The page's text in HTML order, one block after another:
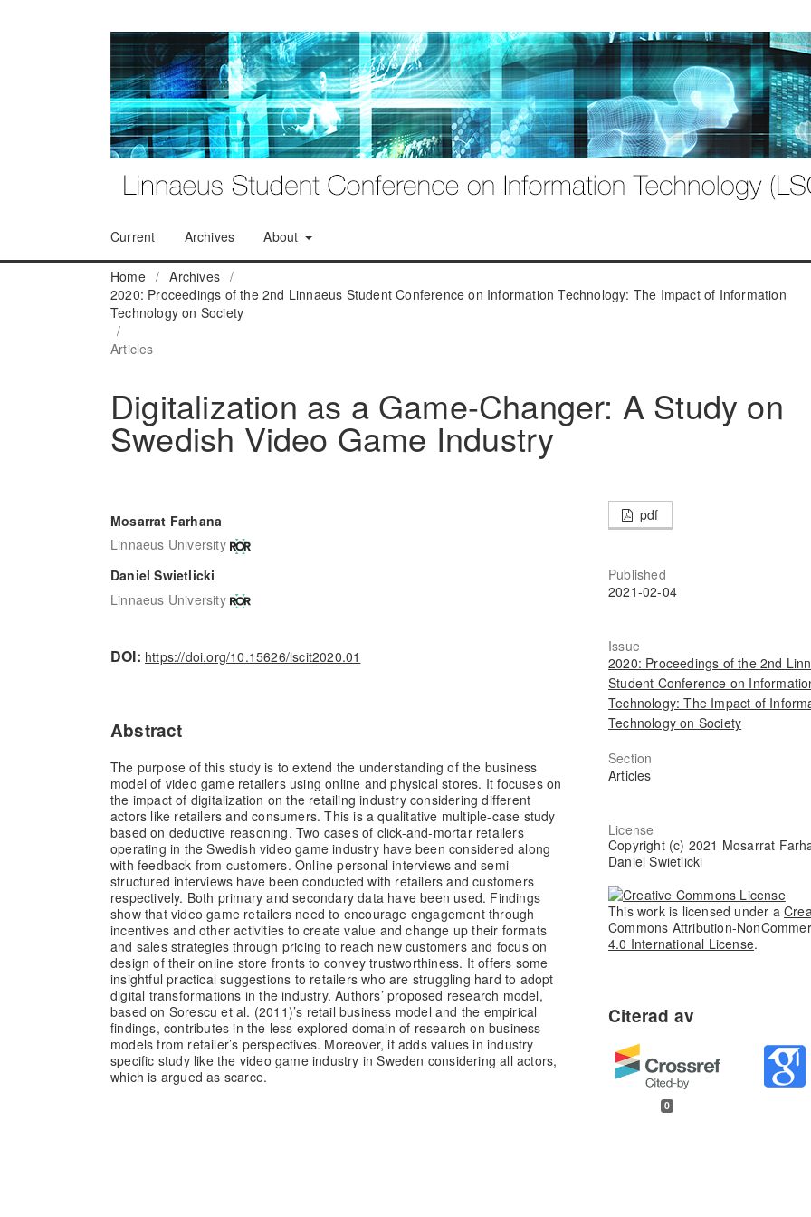
Current Archives About
Home / Archives /
2020: Proceedings of the 2nd Linnaeus Student Conference on Information Technology: The Impact of Information
Technology on Society
/
Articles
Digitalization as a Game-Changer: A Study on
Swedish Video Game Industry
Mosarrat Farhana
Linnaeus University
Daniel Swietlicki
Linnaeus University
DOI: https://doi.org/10.15626/lscit2020.01
Abstract
The purpose of this study is to extend the understanding of the business
model of video game retailers using online and physical stores. It focuses on
the impact of digitalization on the retailing industry considering different
actors like retailers and consumers. This is a qualitative multiple-case study
based on deductive reasoning. Two cases of click-and-mortar retailers
operating in the Swedish video game industry have been considered along
with feedback from customers. Online personal interviews and semi-
structured interviews have been conducted with retailers and customers
respectively. Both primary and secondary data have been used. Findings
show that video game retailers need to encourage engagement through
incentives and other activities to create value and change up their formats
and sales strategies through pricing to reach new customers and focus on
design of their online store fronts to convey trustworthiness. It offers some
insightful practical suggestions to retailers who are struggling hard to adopt
digital transformations in the industry. Authors’ proposed research model,
based on Sorescu et al. (2011)’s retail business model and the empirical
findings, contributes in the less explored domain of research on business
models from retailer’s perspectives. Moreover, it adds values in industry
specific study like the video game industry in Sweden considering all actors,
which is argued as scarce.
pdf
Published
2021-02-04
Issue
2020: Proceedings of the 2nd
Student Conference on
Technology: The Impact of
Technology on Society
Section
Articles
License
Copyright (c) 2021 Mosarrat
Daniel Swietlicki
This work is licensed under a
Commons Attribution-
4.0 International License.
0